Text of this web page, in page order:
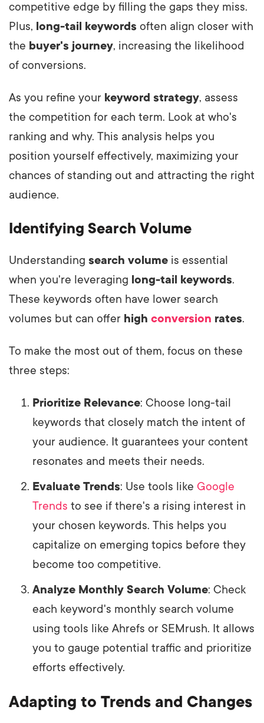
competitive edge by filling the gaps they miss.
Plus, long-tail keywords often align closer with
the buyer's journey, increasing the likelihood
of conversions.
As you refine your keyword strategy, assess
the competition for each term. Look at who's
ranking and why. This analysis helps you
position yourself effectively, maximizing your
chances of standing out and attracting the right
audience.
Identifying Search Volume
Understanding search volume is essential
when you're leveraging long-tail keywords.
These keywords often have lower search
volumes but can offer high conversion rates.
To make the most out of them, focus on these
three steps:
Prioritize Relevance: Choose long-tail
keywords that closely match the intent of
your audience. It guarantees your content
resonates and meets their needs.
Evaluate Trends: Use tools like Google
Trends to see if there's a rising interest in
your chosen keywords. This helps you
capitalize on emerging topics before they
become too competitive.
Analyze Monthly Search Volume: Check
each keyword's monthly search volume
using tools like Ahrefs or SEMrush. It allows
you to gauge potential traffic and prioritize
efforts effectively.
Adapting to Trends and Changes